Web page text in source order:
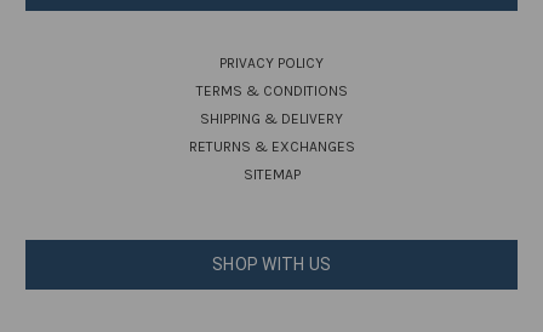
PRIVACY POLICY
TERMS & CONDITIONS
SHIPPING & DELIVERY
RETURNS & EXCHANGES
SITEMAP
SHOP WITH US